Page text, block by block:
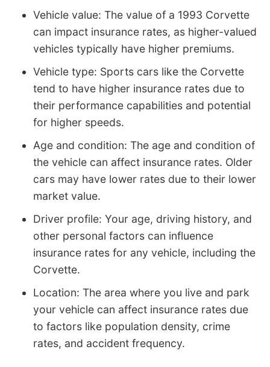
Vehicle value: The value of a 1993 Corvette
can impact insurance rates, as higher-valued
vehicles typically have higher premiums.
Vehicle type: Sports cars like the Corvette
tend to have higher insurance rates due to
their performance capabilities and potential
for higher speeds.
Age and condition: The age and condition of
the vehicle can affect insurance rates. Older
cars may have lower rates due to their lower
market value.
Driver profile: Your age, driving history, and
other personal factors can influence
insurance rates for any vehicle, including the
Corvette.
Location: The area where you live and park
your vehicle can affect insurance rates due
to factors like population density, crime
rates, and accident frequency.